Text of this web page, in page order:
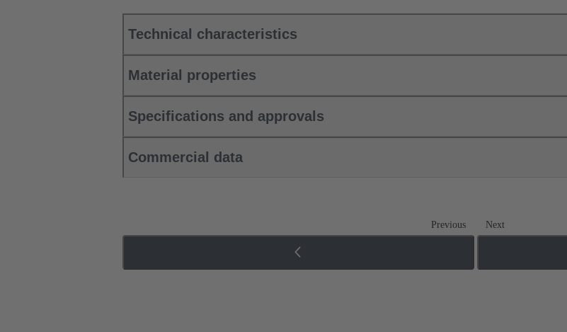
Technical characteristics
Material properties
Specifications and approvals
Commercial data
Previous Next